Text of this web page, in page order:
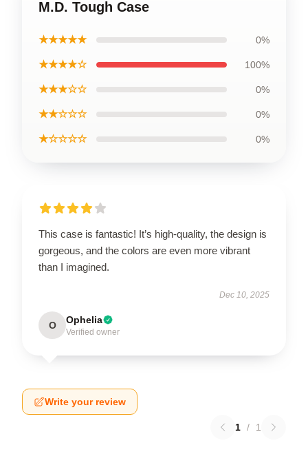
M.D. Tough Case
★★★★★ 0%
★★★★☆ 100%
★★★☆☆ 0%
★★☆☆☆ 0%
★☆☆☆☆ 0%
This case is fantastic! It’s high-quality, the design is
gorgeous, and the colors are even more vibrant
than I imagined.
Dec 10, 2025
O Ophelia
Verified owner
Write your review
1 / 1